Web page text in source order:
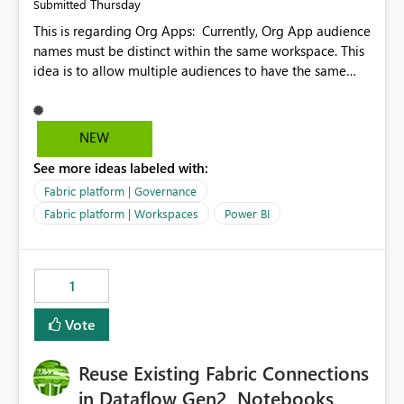
Submitted Thursday
This is regarding Org Apps: Currently, Org App audience
names must be distinct within the same workspace. This
idea is to allow multiple audiences to have the same
Apps. For example: Sales & Marketing (workspace)
Sales (org app) |-Admin (audience) |-Sales Team
app) |-Admin (audience) |-Sales Team (audience) |-
NEW
See more ideas labeled with:
Fabric platform | Governance
Fabric platform | Workspaces
Power BI
1
Vote
Reuse Existing Fabric Connections
in Dataflow Gen2, Notebooks